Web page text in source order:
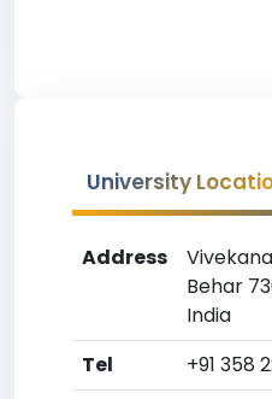
University
Address
Behar
India
Tel
+91 358